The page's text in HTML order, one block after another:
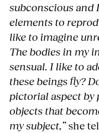
subconscious and
elements to
like to imagine
The bodies in my
sensual. I like to
these beings fly?
pictorial aspect by
objects that
my subject,”she